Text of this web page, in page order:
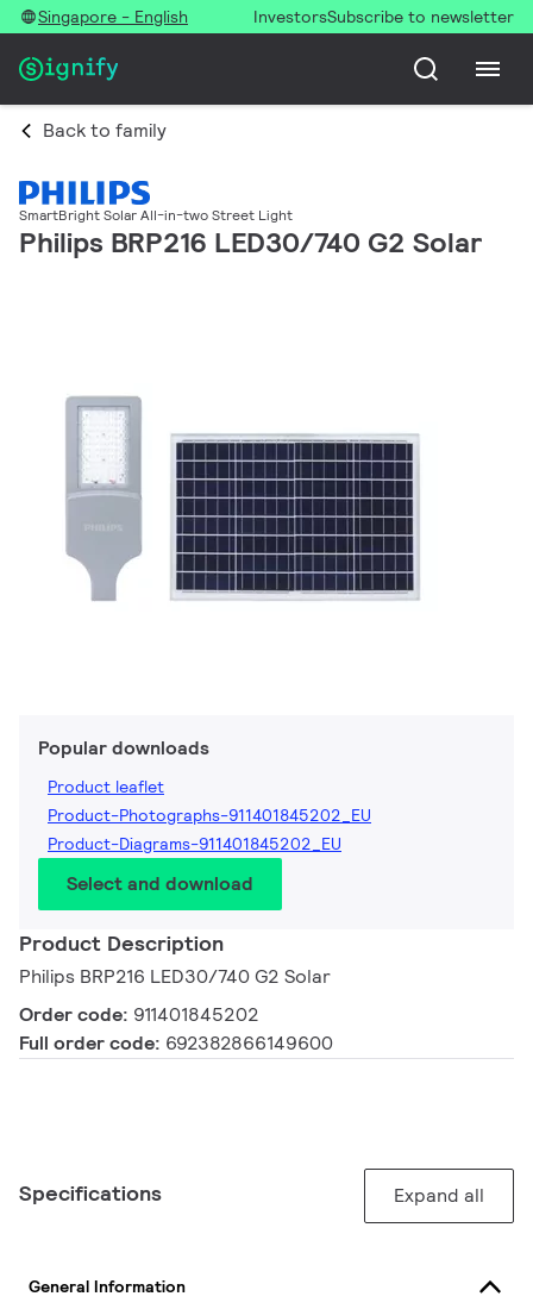
Singapore - English InvestorsSubscribe to newsletter
Back to family
SmartBright Solar All-in-two Street Light
Philips BRP216 LED30/740 G2 Solar
Popular downloads
Product leaflet
Product-Photographs-911401845202_EU
Product-Diagrams-911401845202_EU
Select and download
Product Description
Philips BRP216 LED30/740 G2 Solar
Order code: 911401845202
Full order code: 692382866149600
Specifications Expand all
General Information